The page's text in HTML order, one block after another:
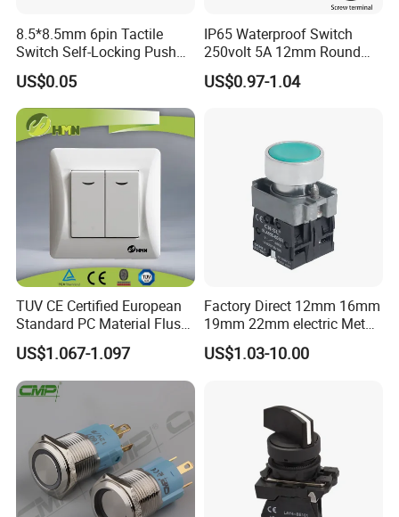
8.5*8.5mm 6pin Tactile
Switch Self-Locking Push
Button Rubber Tactile
Switch with Cover
US$0.05
IP65 Waterproof Switch
250volt 5A 12mm Round
Dome 1no Small Size Push
Button Switch
US$0.97-1.04
TUV CE Certified European
Standard PC Material Flush
Mounted Home Switch 10A
Press Button Electrical Wall
Switch With Indicator
US$1.067-1.097
Factory Direct 12mm 16mm
19mm 22mm electric Metal
water pump pressure
emergency Push Button
US$1.03-10.00